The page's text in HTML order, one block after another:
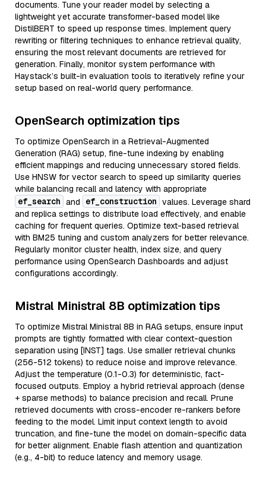
documents. Tune your reader model by selecting a
lightweight yet accurate transformer-based model like
DistilBERT to speed up response times. Implement query
rewriting or filtering techniques to enhance retrieval quality,
ensuring the most relevant documents are retrieved for
generation. Finally, monitor system performance with
Haystack’s built-in evaluation tools to iteratively refine your
setup based on real-world query performance.
OpenSearch optimization tips
To optimize OpenSearch in a Retrieval-Augmented
Generation (RAG) setup, fine-tune indexing by enabling
efficient mappings and reducing unnecessary stored fields.
Use HNSW for vector search to speed up similarity queries
while balancing recall and latency with appropriate
ef_search and ef_construction values. Leverage shard
and replica settings to distribute load effectively, and enable
caching for frequent queries. Optimize text-based retrieval
with BM25 tuning and custom analyzers for better relevance.
Regularly monitor cluster health, index size, and query
performance using OpenSearch Dashboards and adjust
configurations accordingly.
Mistral Ministral 8B optimization tips
To optimize Mistral Ministral 8B in RAG setups, ensure input
prompts are tightly formatted with clear context-question
separation using [INST] tags. Use smaller retrieval chunks
(256-512 tokens) to reduce noise and improve relevance.
Adjust the temperature (0.1-0.3) for deterministic, fact-
focused outputs. Employ a hybrid retrieval approach (dense
+ sparse methods) to balance precision and recall. Prune
retrieved documents with cross-encoder re-rankers before
feeding to the model. Limit input context length to avoid
truncation, and fine-tune the model on domain-specific data
for better alignment. Enable flash attention and quantization
(e.g., 4-bit) to reduce latency and memory usage.